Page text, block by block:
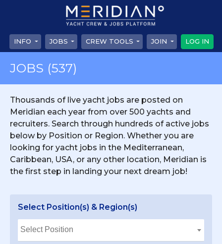
INFO JOBS CREW TOOLS JOIN LOG IN
JOBS (537)
Thousands of live yacht jobs are posted on
Meridian each year from over 500 yachts and
recruiters. Search through hundreds of active jobs
below by Position or Region. Whether you are
looking for yacht jobs in the Mediterranean,
Caribbean, USA, or any other location, Meridian is
the first step in landing your next dream job!
Select Position(s) & Region(s)